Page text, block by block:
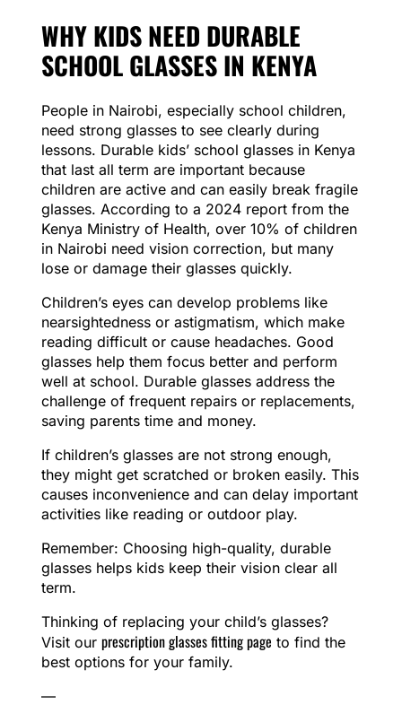
WHY KIDS NEED DURABLE
SCHOOL GLASSES IN KENYA
People in Nairobi, especially school children,
need strong glasses to see clearly during
lessons. Durable kids’ school glasses in Kenya
that last all term are important because
children are active and can easily break fragile
glasses. According to a 2024 report from the
Kenya Ministry of Health, over 10% of children
in Nairobi need vision correction, but many
lose or damage their glasses quickly.
Children’s eyes can develop problems like
nearsightedness or astigmatism, which make
reading difficult or cause headaches. Good
glasses help them focus better and perform
well at school. Durable glasses address the
challenge of frequent repairs or replacements,
saving parents time and money.
If children’s glasses are not strong enough,
they might get scratched or broken easily. This
causes inconvenience and can delay important
activities like reading or outdoor play.
Remember: Choosing high-quality, durable
glasses helps kids keep their vision clear all
term.
Thinking of replacing your child’s glasses?
Visit our prescription glasses fitting page to find the
best options for your family.
—